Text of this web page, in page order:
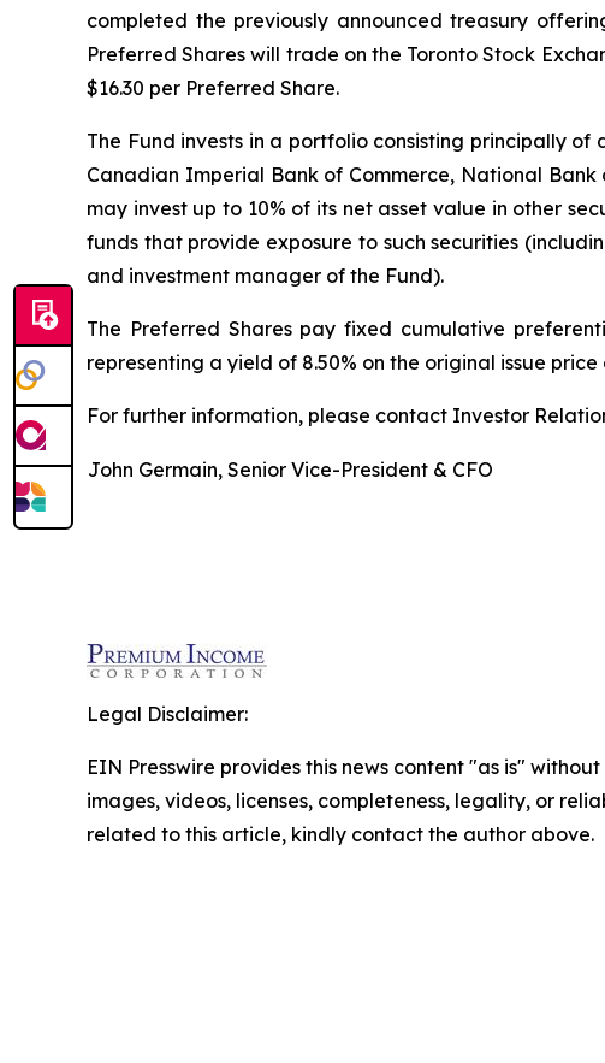
completed the previously announced treasury
Preferred Shares will trade on the Toronto Stock
$16.30 per Preferred Share.
The Fund invests in a portfolio consisting principally
Canadian Imperial Bank of Commerce, National
may invest up to 10% of its net asset value in other
funds that provide exposure to such securities
and investment manager of the Fund).
The Preferred Shares pay fixed cumulative
representing a yield of 8.50% on the original issue
For further information, please contact Investor
John Germain, Senior Vice-President & CFO
Legal Disclaimer:
EIN Presswire provides this news content "as is"
images, videos, licenses, completeness, legality, or
related to this article, kindly contact the author above.